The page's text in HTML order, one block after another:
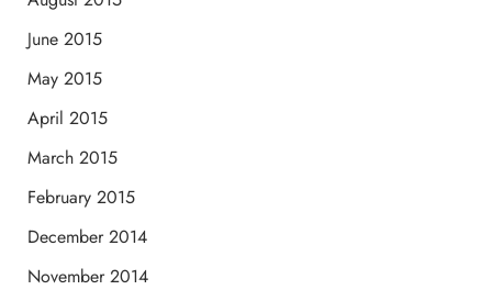
June 2015
May 2015
April 2015
March 2015
February 2015
December 2014
November 2014